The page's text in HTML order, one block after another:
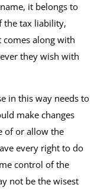
it belongs to
the tax liability,
along with
they wish with
in this way needs to
make changes
of or allow the
every right to do
control of the
not be the wisest